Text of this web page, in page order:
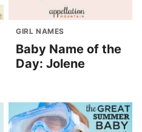
GIRL NAMES
Baby Name of the
Day: Jolene